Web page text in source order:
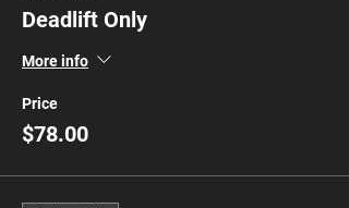
Deadlift Only
More info
Price
$78.00